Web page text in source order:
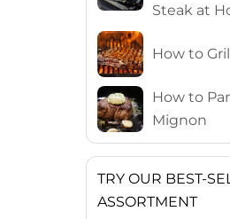
Steak at
How to
How to
Mignon
TRY OUR BEST-
ASSORTMENT